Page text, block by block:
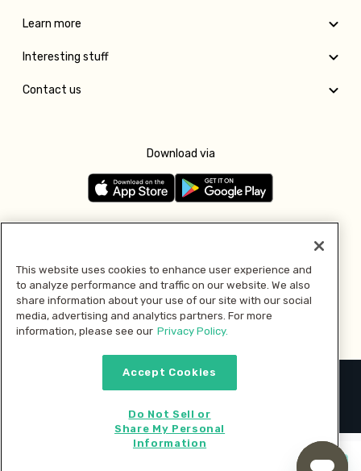
Learn more
Interesting stuff
Contact us
Download via
Pay with
2026 © MMM Consumer Brands Inc. All rights reserved.
This website uses cookies to enhance user experience and
to analyze performance and traffic on our website. We also
share information about your use of our site with our social
media, advertising and analytics partners. For more
information, please see our Privacy Policy.
Accept Cookies
Do Not Sell or
Share My Personal
Information